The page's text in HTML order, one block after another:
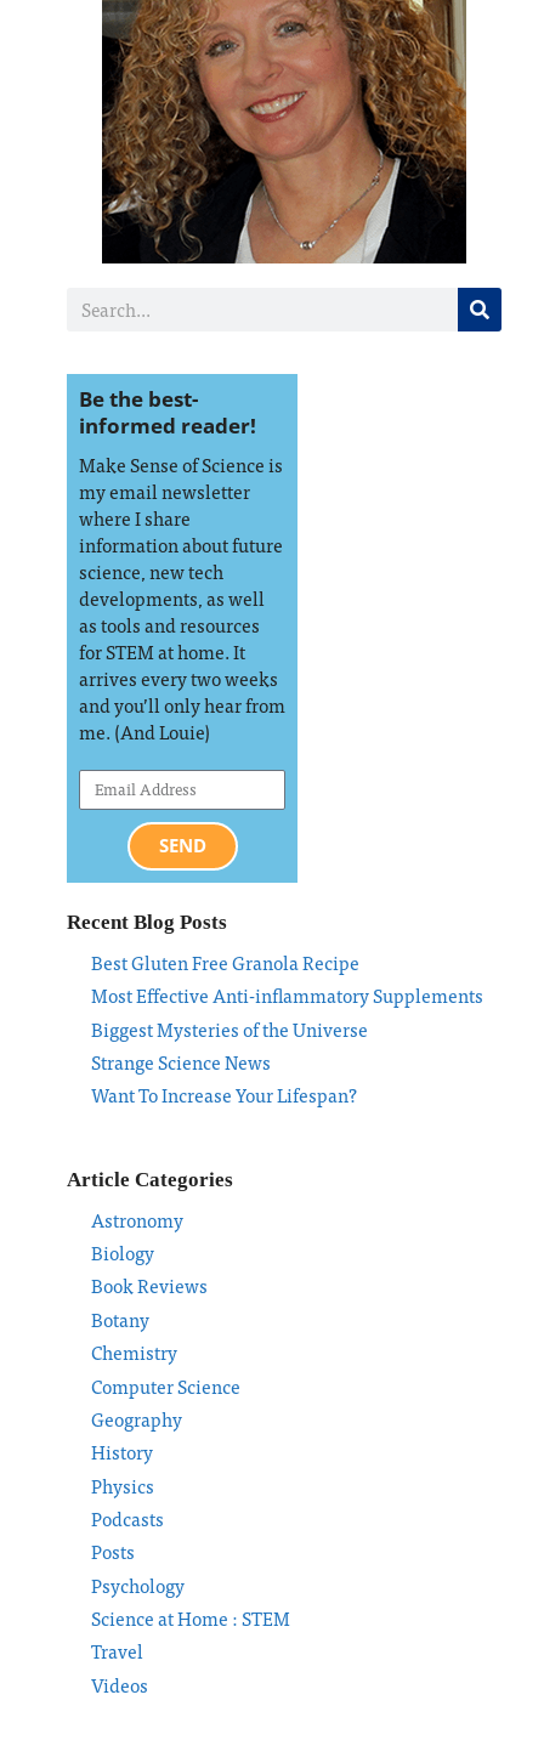
Be the best-
informed reader!
Make Sense of Science is
my email newsletter
where I share
information about future
science, new tech
developments, as well
as tools and resources
for STEM at home. It
arrives every two weeks
and you’ll only hear from
me. (And Louie)
SEND
Recent Blog Posts
Best Gluten Free Granola Recipe
Most Effective Anti-inflammatory Supplements
Biggest Mysteries of the Universe
Strange Science News
Want To Increase Your Lifespan?
Article Categories
Astronomy
Biology
Book Reviews
Botany
Chemistry
Computer Science
Geography
History
Physics
Podcasts
Posts
Psychology
Science at Home : STEM
Travel
Videos